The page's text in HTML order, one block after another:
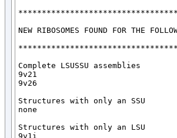
NEW RIBOSOMES FOUND FOR THE
Complete LSUSSU assemblies
9v21
9v26
Structures with only an SSU
none
Structures with only an LSU
9v1i